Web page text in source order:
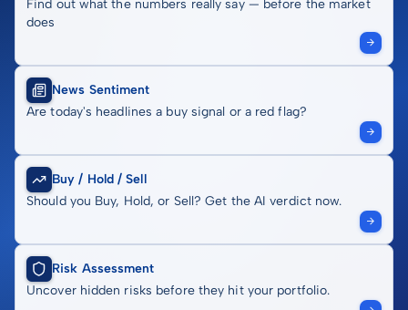
Find out what the numbers really say — before the market
does
News Sentiment
Are today's headlines a buy signal or a red flag?
Buy / Hold / Sell
Should you Buy, Hold, or Sell? Get the AI verdict now.
Risk Assessment
Uncover hidden risks before they hit your portfolio.